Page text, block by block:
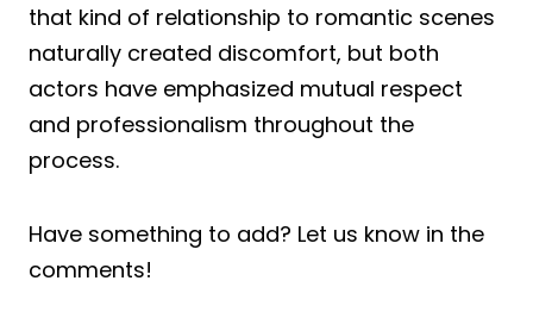
that kind of relationship to romantic scenes
naturally created discomfort, but both
actors have emphasized mutual respect
and professionalism throughout the
process.
Have something to add? Let us know in the
comments!